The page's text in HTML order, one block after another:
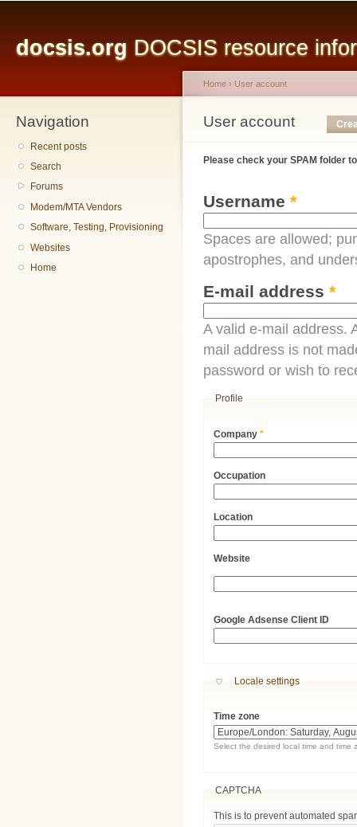
docsis.org DOCSIS resource
Navigation
Recent posts
Search
Forums
Modem/MTA Vendors
Software, Testing, Provisioning
Websites
Home
You are here
Home › User account
User account
Primary tabs
Please check your SPAM folder
Username *
Spaces are allowed;
apostrophes, and
E-mail address *
A valid e-mail address.
mail address is not
password or wish to
Profile
Company*
Occupation
Location
Website
Google Adsense Client ID
Hide
Locale settings
Time zone
Select the desired local time and time
CAPTCHA
This is to prevent automated